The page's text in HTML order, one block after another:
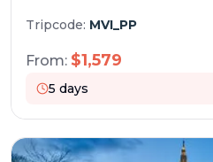
Tripcode: MVI_PP
From: $1,579
5 days